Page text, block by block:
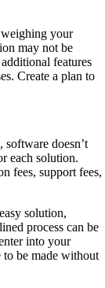
your
may not be
features
Create a plan to
software doesn’t
each solution.
fees, support fees,
solution,
process can be
into your
to be made without